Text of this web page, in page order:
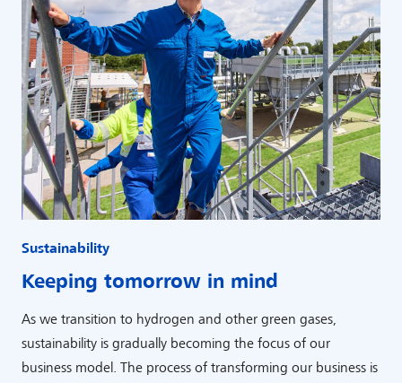
Sustainability
Keeping tomorrow in mind
As we transition to hydrogen and other green gases,
sustainability is gradually becoming the focus of our
business model. The process of transforming our business is